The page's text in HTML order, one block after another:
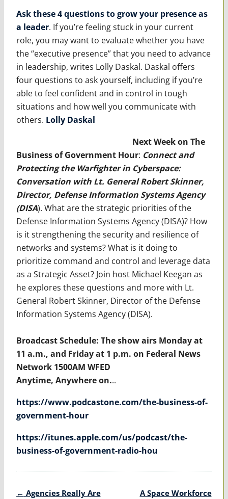
Ask these 4 questions to grow your presence as
a leader. If you’re feeling stuck in your current
role, you may want to evaluate whether you have
the “executive presence” that you need to advance
in leadership, writes Lolly Daskal. Daskal offers
four questions to ask yourself, including if you’re
able to feel confident and in control in tough
situations and how well you communicate with
others. Lolly Daskal
Next Week on The
Business of Government Hour: Connect and
Protecting the Warfighter in Cyberspace:
Conversation with Lt. General Robert Skinner,
Director, Defense Information Systems Agency
(DISA). What are the strategic priorities of the
Defense Information Systems Agency (DISA)? How
is it strengthening the security and resilience of
networks and systems? What is it doing to
prioritize command and control and leverage data
as a Strategic Asset? Join host Michael Keegan as
he explores these questions and more with Lt.
General Robert Skinner, Director of the Defense
Information Systems Agency (DISA).
Broadcast Schedule: The show airs Monday at
11 a.m., and Friday at 1 p.m. on Federal News
Network 1500AM WFED
Anytime, Anywhere on...
https://www.podcastone.com/the-business-of-
government-hour
https://itunes.apple.com/us/podcast/the-
business-of-government-radio-hou
Post
← Agencies Really Are
A Space Workforce